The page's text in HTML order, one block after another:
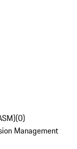
(0)
Management